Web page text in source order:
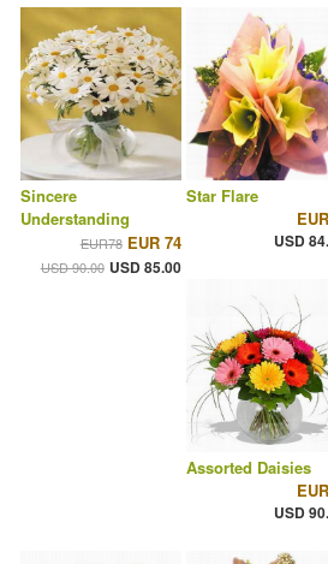
Sincere
Understanding
EUR78 EUR 74
USD 90.00 USD 85.00
Star Flare
USD
Assorted Daisies
USD